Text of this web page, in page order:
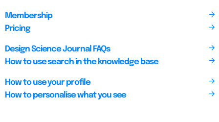
Membership
Pricing
Design Science Journal FAQs
How to use search in the knowledge base
How to use your profile
How to personalise what you see